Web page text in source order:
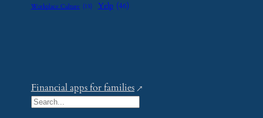
Workplace Culture (15) Yelp (46)
Financial apps for families
S